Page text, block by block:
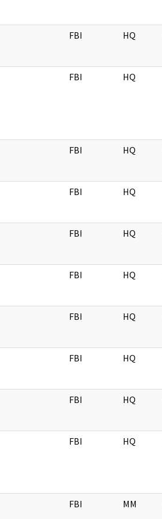
FBI HQ
FBI HQ
FBI HQ
FBI HQ
FBI HQ
FBI HQ
FBI HQ
FBI HQ
FBI HQ
FBI HQ
FBI MM